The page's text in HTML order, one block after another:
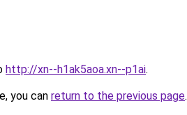
http://xn--h1ak5aoa.xn--p1ai.
you can return to the previous page.